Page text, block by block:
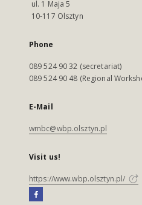
ul. 1 Maja 5
10-117 Olsztyn
Phone
089 524 90 32 (secretariat)
089 524 90 48 (Regional
E-Mail
wmbc@wbp.olsztyn.pl
Visit us!
https://www.wbp.olsztyn.pl/